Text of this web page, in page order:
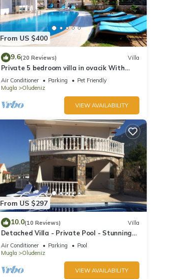
From US $400
9.6(20 Reviews) Villa
Private 5 bedroom villa in ovacik With
heated pool and WIFI
Air Conditioner Parking
Pet Friendly
Mugla
Oludeniz
VIEW AVAILABILITY
From US $297
10.0(10 Reviews) Villa
Detached Villa - Private Pool - Stunning
Mountain Views
Air Conditioner Parking
Pool
Mugla
Oludeniz
VIEW AVAILABILITY